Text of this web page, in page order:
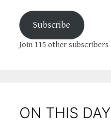
Subscribe
Join 115 other subscribers
ON THIS DAY